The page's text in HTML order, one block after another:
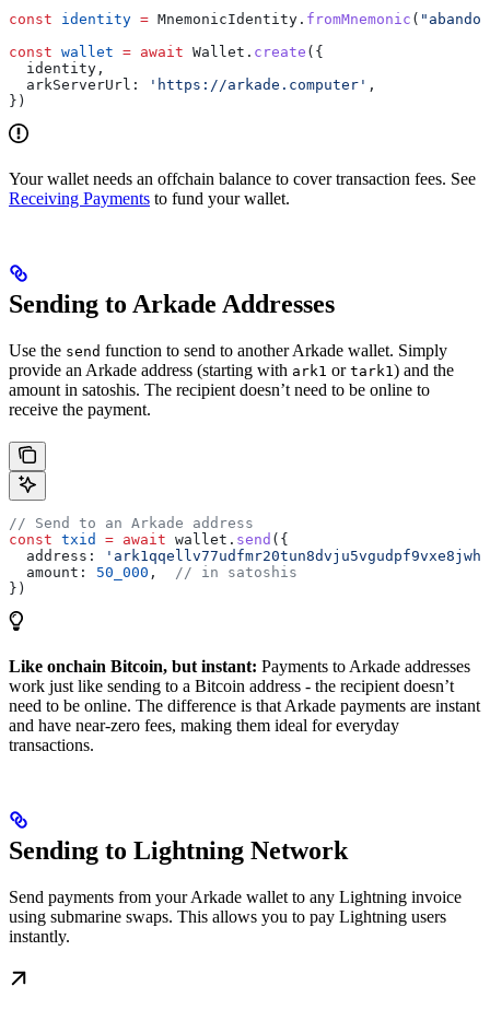
const identity = MnemonicIdentity . fromMnemonic (
const wallet = await Wallet . create ({
  identity
,
  arkServerUrl:
'https://arkade.computer' ,
})
Your wallet needs an offchain balance to cover transaction fees. See
Receiving Payments to fund your wallet.
Sending to Arkade Addresses
Use the send function to send to another Arkade wallet. Simply
provide an Arkade address (starting with ark1 or tark1 ) and the
amount in satoshis. The recipient doesn’t need to be online to
receive the payment.
// Send to an Arkade address
const txid = await wallet . send ({
  address:
  amount:
50_000 ,
// in satoshis
})
Like onchain Bitcoin, but instant: Payments to Arkade addresses
work just like sending to a Bitcoin address - the recipient doesn’t
need to be online. The difference is that Arkade payments are instant
and have near-zero fees, making them ideal for everyday
transactions.
Sending to Lightning Network
Send payments from your Arkade wallet to any Lightning invoice
using submarine swaps. This allows you to pay Lightning users
instantly.